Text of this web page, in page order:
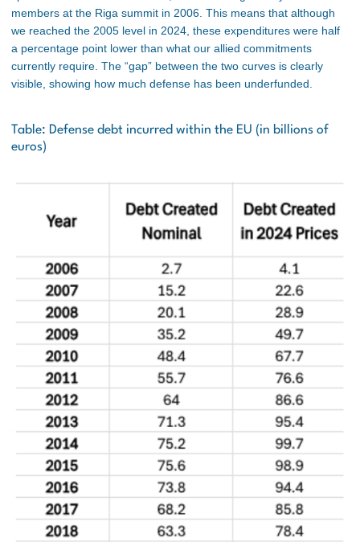
members at the Riga summit in 2006. This means that although
we reached the 2005 level in 2024, these expenditures were half
a percentage point lower than what our allied commitments
currently require. The “gap” between the two curves is clearly
visible, showing how much defense has been underfunded.
Table: Defense debt incurred within the EU (in billions of
euros)